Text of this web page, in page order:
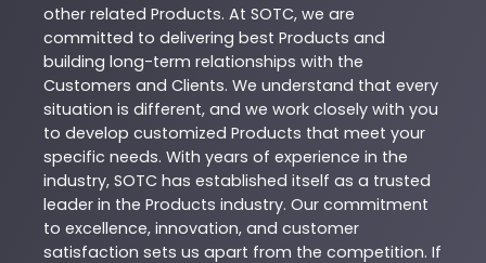
other related Products. At SOTC, we are
committed to delivering best Products and
building long-term relationships with the
Customers and Clients. We understand that every
situation is different, and we work closely with you
to develop customized Products that meet your
specific needs. With years of experience in the
industry, SOTC has established itself as a trusted
leader in the Products industry. Our commitment
to excellence, innovation, and customer
satisfaction sets us apart from the competition. If